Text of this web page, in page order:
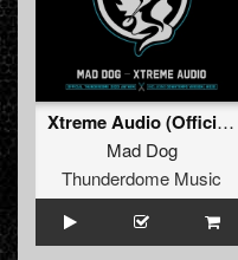
Xtreme Audio (Official Thunderdome 2023 Anthem) (Downtempo Version) (Original Mix)
Mad Dog
Thunderdome Music